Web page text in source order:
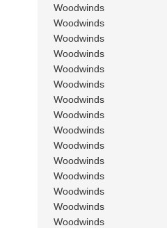
Woodwinds
Woodwinds
Woodwinds
Woodwinds
Woodwinds
Woodwinds
Woodwinds
Woodwinds
Woodwinds
Woodwinds
Woodwinds
Woodwinds
Woodwinds
Woodwinds
Woodwinds